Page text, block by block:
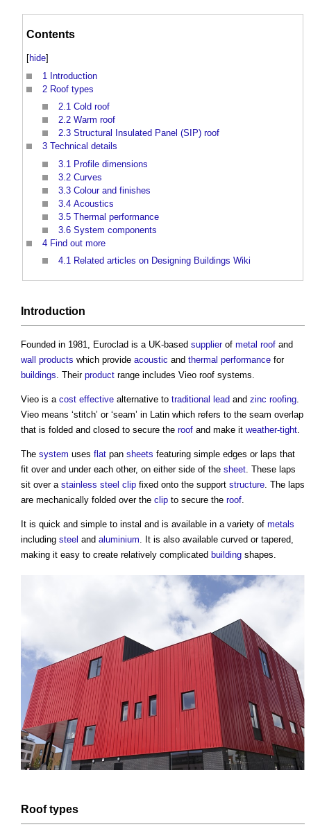
Contents
[hide]
1 Introduction
2 Roof types
2.1 Cold roof
2.2 Warm roof
2.3 Structural Insulated Panel (SIP) roof
3 Technical details
3.1 Profile dimensions
3.2 Curves
3.3 Colour and finishes
3.4 Acoustics
3.5 Thermal performance
3.6 System components
4 Find out more
4.1 Related articles on Designing Buildings Wiki
Introduction
Founded in 1981, Euroclad is a UK-based supplierof metal roof and
wall products which provide acoustic and thermal performance for
buildings. Their product range includes Vieo roof systems.
Vieo is a cost effective alternative to traditional lead and zinc roofing.
Vieo means ‘stitch’ or ‘seam’ in Latin which refers to the seam overlap
that is folded and closed to secure the roof and make it weather-tight.
The system uses flat pan sheets featuring simple edges or laps that
fit over and under each other, on either side of the sheet. These laps
sit over a stainless steel clip fixed onto the support structure. The laps
are mechanically folded over the clip to secure the roof.
It is quick and simple to instal and is available in a variety of metals
including steel and aluminium. It is also available curved or tapered,
making it easy to create relatively complicated building shapes.
Rooftypes